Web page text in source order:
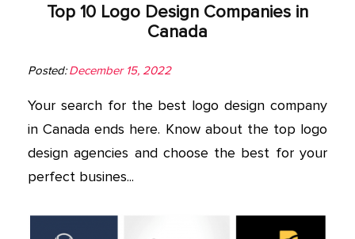
Top 10 Logo Design Companies in
Canada
Posted: December 15, 2022
Your search for the best logo design company
in Canada ends here. Know about the top logo
design agencies and choose the best for your
perfect busines...